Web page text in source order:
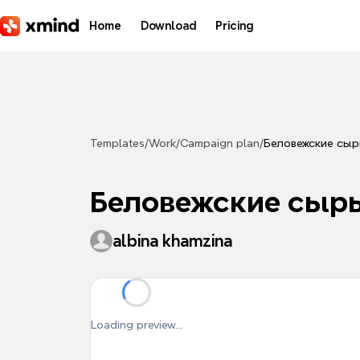
Home Download Pricing
Templates/Work/Campaign plan/Беловежские
Беловежские
albina khamzina
Loading preview...